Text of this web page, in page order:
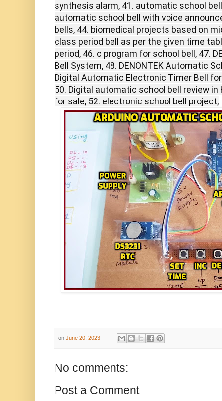
synthesis alarm, 41. automatic school
automatic school bell with voice
bells, 44. biomedical projects based on
class period bell as per the given time
period, 46. c program for school bell, 47.
Bell System, 48. DENONTEK Automatic
Digital Automatic Electronic Timer Bell
50. Digital automatic school bell review in
for sale, 52. electronic school bell project,
on June 20, 2023
No comments:
Post a Comment